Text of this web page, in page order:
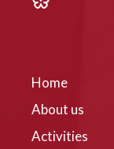
Home
About us
Activities